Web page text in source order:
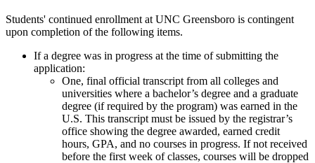
Students' continued enrollment at UNC Greensboro is contingent
upon completion of the following items.
If a degree was in progress at the time of submitting the
application:
One, final official transcript from all colleges and
universities where a bachelor’s degree and a graduate
degree (if required by the program) was earned in the
U.S. This transcript must be issued by the registrar’s
office showing the degree awarded, earned credit
hours, GPA, and no courses in progress. If not received
before the first week of classes, courses will be dropped